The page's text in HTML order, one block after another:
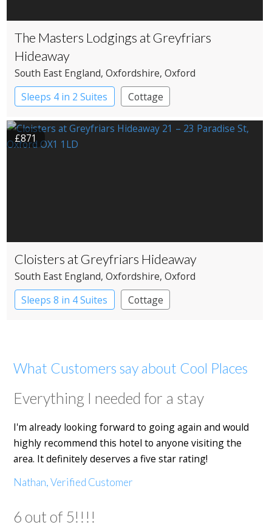
The Masters Lodgings at Greyfriars
Hideaway
South East England, Oxfordshire, Oxford
Sleeps 4 in 2 Suites
Cottage
£871
Cloisters at Greyfriars Hideaway
South East England, Oxfordshire, Oxford
Sleeps 8 in 4 Suites
Cottage
What Customers say about Cool Places
Everything I needed for a stay
I'm already looking forward to going again and would
highly recommend this hotel to anyone visiting the
area. It definitely deserves a five star rating!
Nathan, Verified Customer
6 out of 5!!!!